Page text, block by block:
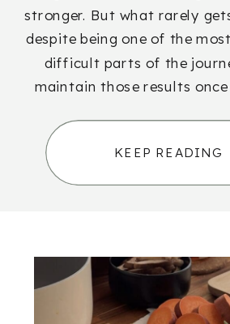
KEEP READING
stronger. But what rarely
despite being one of the
difficult parts of the
maintain those results